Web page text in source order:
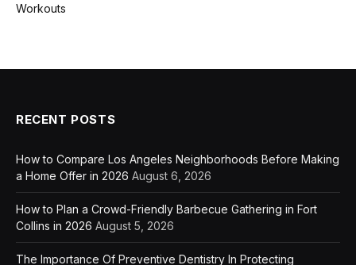
Workouts
RECENT POSTS
How to Compare Los Angeles Neighborhoods Before Making
a Home Offer in 2026 August 6, 2026
How to Plan a Crowd-Friendly Barbecue Gathering in Fort
Collins in 2026 August 5, 2026
The Importance Of Preventive Dentistry In Protecting